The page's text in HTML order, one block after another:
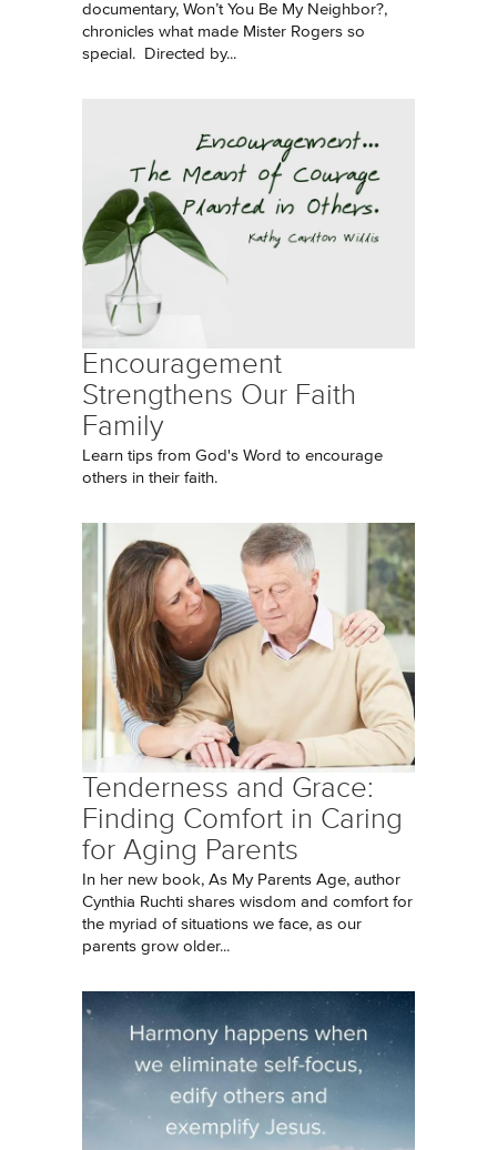
documentary, Won’t You Be My Neighbor?,
chronicles what made Mister Rogers so
special. Directed by...
Encouragement
Strengthens Our Faith
Family
Learn tips from God's Word to encourage
others in their faith.
Tenderness and Grace:
Finding Comfort in Caring
for Aging Parents
In her new book, As My Parents Age, author
Cynthia Ruchti shares wisdom and comfort for
the myriad of situations we face, as our
parents grow older...